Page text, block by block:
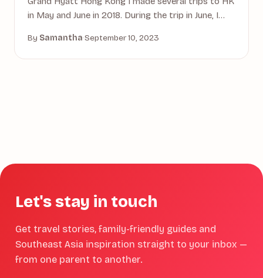
in May and June in 2018. During the trip in June, I…
By Samantha·September 10, 2023
Let's stay in touch
Get travel stories, family-friendly guides and
Southeast Asia inspiration straight to your inbox —
from one parent to another.